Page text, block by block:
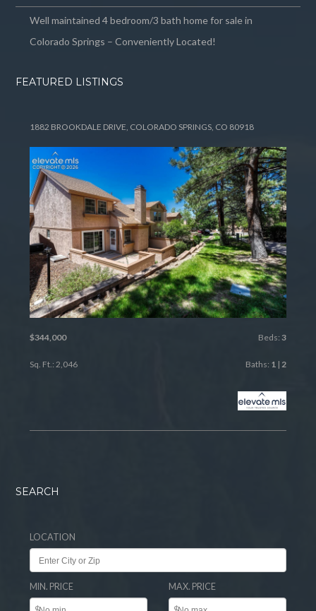
Well maintained 4 bedroom/3 bath home for sale in
Colorado Springs – Conveniently Located!
FEATURED LISTINGS
1882 BROOKDALE DRIVE, COLORADO SPRINGS, CO 80918
$344,000 Beds: 3
Sq. Ft.: 2,046 Baths: 1| 2
SEARCH
LOCATION
MIN. PRICE MAX. PRICE